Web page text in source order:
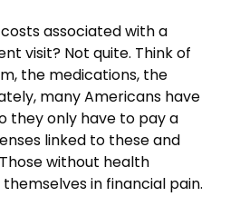
associated with a
visit? Not quite. Think of
the medications, the
many Americans have
they only have to pay a
linked to these and
without health
in financial pain.